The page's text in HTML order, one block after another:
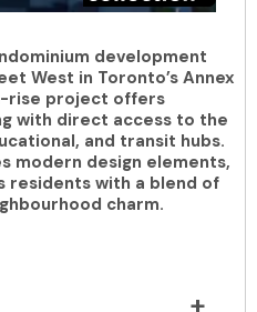
development
West in Toronto’s Annex
rise project offers
with direct access to the
and transit hubs.
modern design elements,
residents with a blend of
charm.